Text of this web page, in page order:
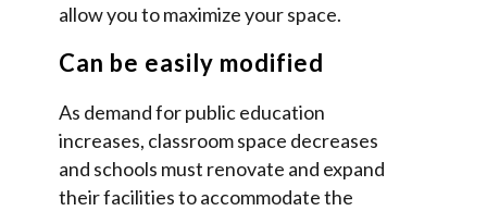
allow you to maximize your space.
Can be easily modified
As demand for public education
increases, classroom space decreases
and schools must renovate and expand
their facilities to accommodate the